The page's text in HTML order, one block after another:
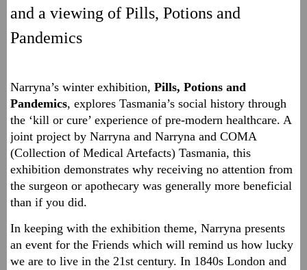
and a viewing of Pills, Potions and
Pandemics
Narryna’s winter exhibition, Pills, Potions and
Pandemics, explores Tasmania’s social history through
the ‘kill or cure’ experience of pre-modern healthcare. A
joint project by Narryna and Narryna and COMA
(Collection of Medical Artefacts) Tasmania, this
exhibition demonstrates why receiving no attention from
the surgeon or apothecary was generally more beneficial
than if you did.
In keeping with the exhibition theme, Narryna presents
an event for the Friends which will remind us how lucky
we are to live in the 21st century. In 1840s London and